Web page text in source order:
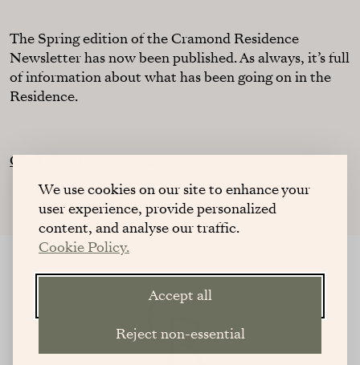
We use cookies on our site to enhance your
user experience, provide personalized
content, and analyse our traffic.
Cookie Policy.
Accept all
Reject non-essential
The Spring edition of the Cramond Residence
Newsletter has now been published. As always, it’s full
of information about what has been going on in the
Residence.
Click here to get reading.